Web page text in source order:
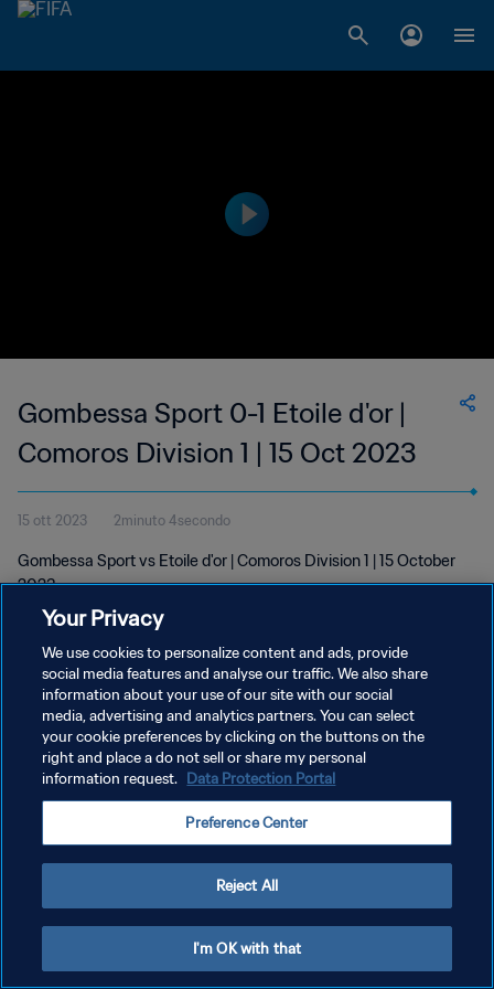
Gombessa Sport 0-1 Etoile d'or |
Comoros Division 1 | 15 Oct 2023
15 ott 2023 2minuto 4secondo
Gombessa Sport vs Etoile d'or | Comoros Division 1 | 15 October
2023
PRIVACY POLICY
TERMINI DI SERVIZIO
GESTISCI LE TUE PREFERENZE PER I COOKIES
Your Privacy
We use cookies to personalize content and ads, provide
social media features and analyse our traffic. We also share
information about your use of our site with our social
media, advertising and analytics partners. You can select
your cookie preferences by clicking on the buttons on the
right and place a do not sell or share my personal
information request. Data Protection Portal
Preference Center
Reject All
I'm OK with that